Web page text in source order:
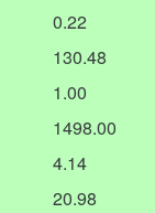
0.22
130.48
1.00
1498.00
4.14
20.98